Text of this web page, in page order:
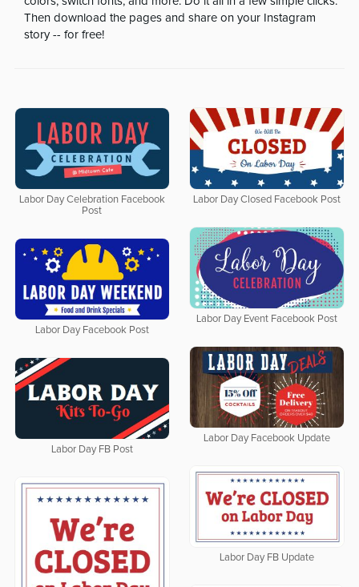
Then download the pages and share on your Instagram
story -- for free!
Labor Day Celebration Facebook
Post
Labor Day Closed Facebook Post
Labor Day Event Facebook Post
Labor Day Facebook Post
Labor Day Facebook Update
Labor Day FB Post
Labor Day FB Update